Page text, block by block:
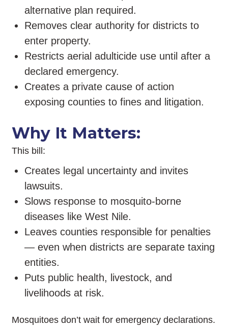
alternative plan required.
Removes clear authority for districts to
enter property.
Restricts aerial adulticide use until after a
declared emergency.
Creates a private cause of action
exposing counties to fines and litigation.
Why It Matters:
This bill:
Creates legal uncertainty and invites
lawsuits.
Slows response to mosquito-borne
diseases like West Nile.
Leaves counties responsible for penalties
— even when districts are separate taxing
entities.
Puts public health, livestock, and
livelihoods at risk.
Mosquitoes don’t wait for emergency declarations.